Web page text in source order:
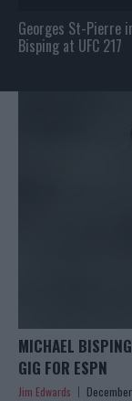
Georges St-Pierre
Bisping at UFC 217
MICHAEL
GIG FOR ESPN
Jim Edwards